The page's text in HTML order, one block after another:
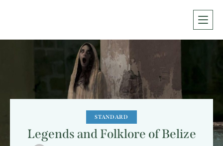
STANDARD
Legends and Folklore of Belize